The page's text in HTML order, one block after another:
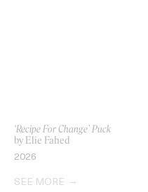
‘Recipe For Change’ Puck
by Elie Fahed
2026
SEE MORE